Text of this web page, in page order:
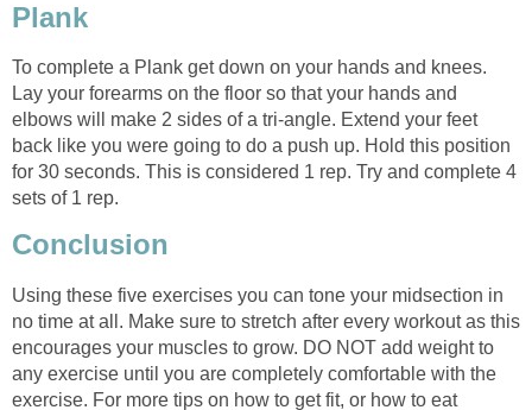
Plank
To complete a Plank get down on your hands and knees.
Lay your forearms on the floor so that your hands and
elbows will make 2 sides of a tri-angle. Extend your feet
back like you were going to do a push up. Hold this position
for 30 seconds. This is considered 1 rep. Try and complete 4
sets of 1 rep.
Conclusion
Using these five exercises you can tone your midsection in
no time at all. Make sure to stretch after every workout as this
encourages your muscles to grow. DO NOT add weight to
any exercise until you are completely comfortable with the
exercise. For more tips on how to get fit, or how to eat